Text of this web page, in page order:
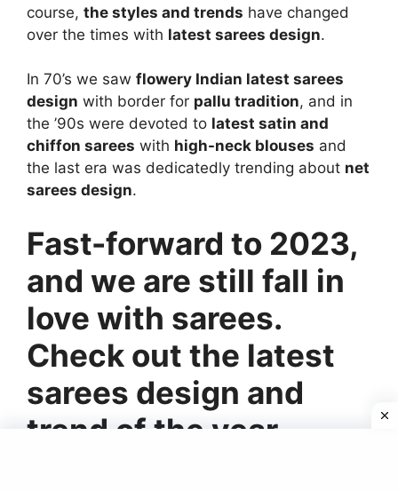
course, the styles and trends have changed
over the times with latest sarees design.
In 70’s we saw flowery Indian latest sarees
design with border for pallu tradition, and in
the ’90s were devoted to latest satin and
chiffon sarees with high-neck blouses and
the last era was dedicatedly trending about net
sarees design.
Fast-forward to 2023,
and we are still fall in
love with sarees.
Check out the latest
sarees design and
trend of the year.